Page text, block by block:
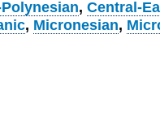
,Central-
, Micronesian,